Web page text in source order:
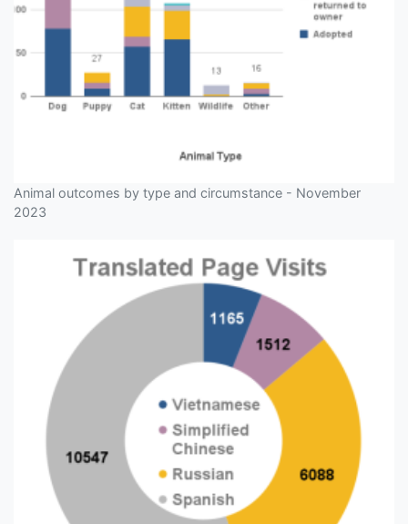
Animal outcomes by type and circumstance - November
2023